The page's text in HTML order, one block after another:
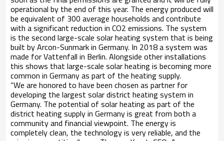
operational by the end of this year. The energy produced will
be equivalent of 300 average households and contribute
with a significant reduction in CO2 emissions. The system
is the second large-scale solar heating system that is being
built by Arcon-Sunmark in Germany. In 2018 a system was
made for Vattenfall in Berlin. Alongside other installations
this shows that large-scale solar heating is becoming more
common in Germany as part of the heating supply.
“We are honored to have been chosen as partner for
developing the largest solar district heating system in
Germany. The potential of solar heating as part of the
district heating supply in Germany is great from both a
community and financial viewpoint. The energy is
completely clean, the technology is very reliable, and the